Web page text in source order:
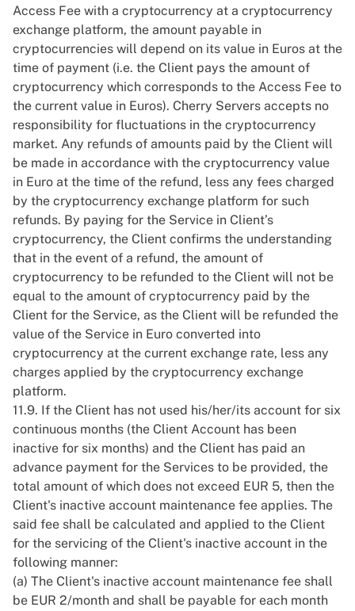
Access Fee with a cryptocurrency at a cryptocurrency
exchange platform, the amount payable in
cryptocurrencies will depend on its value in Euros at the
time of payment (i.e. the Client pays the amount of
cryptocurrency which corresponds to the Access Fee to
the current value in Euros). Cherry Servers accepts no
responsibility for fluctuations in the cryptocurrency
market. Any refunds of amounts paid by the Client will
be made in accordance with the cryptocurrency value
in Euro at the time of the refund, less any fees charged
by the cryptocurrency exchange platform for such
refunds. By paying for the Service in Client’s
cryptocurrency, the Client confirms the understanding
that in the event of a refund, the amount of
cryptocurrency to be refunded to the Client will not be
equal to the amount of cryptocurrency paid by the
Client for the Service, as the Client will be refunded the
value of the Service in Euro converted into
cryptocurrency at the current exchange rate, less any
charges applied by the cryptocurrency exchange
platform.
11.9. If the Client has not used his/her/its account for six
continuous months (the Client Account has been
inactive for six months) and the Client has paid an
advance payment for the Services to be provided, the
total amount of which does not exceed EUR 5, then the
Client's inactive account maintenance fee applies. The
said fee shall be calculated and applied to the Client
for the servicing of the Client's inactive account in the
following manner:
(a) The Client's inactive account maintenance fee shall
be EUR 2/month and shall be payable for each month